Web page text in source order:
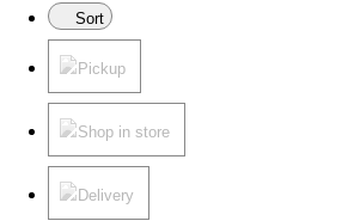
Sort
Pickup
Shop in store
Delivery